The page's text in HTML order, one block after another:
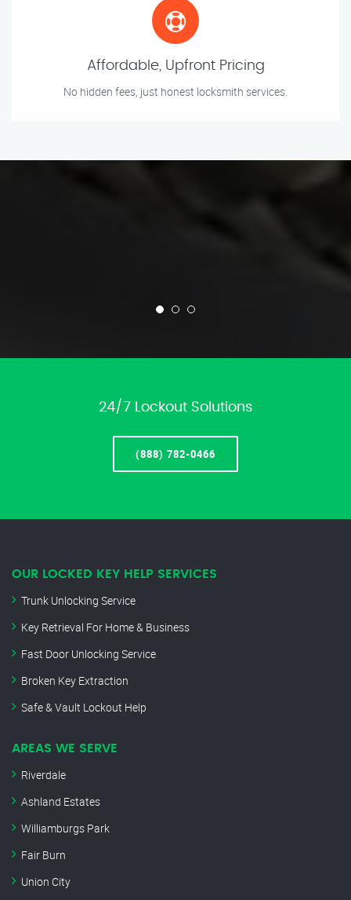
Affordable, Upfront Pricing
No hidden fees, just honest locksmith services.
24/7 Lockout Solutions
(888) 782-0466
OUR LOCKED KEY HELP SERVICES
Trunk Unlocking Service
Key Retrieval For Home & Business
Fast Door Unlocking Service
Broken Key Extraction
Safe & Vault Lockout Help
AREAS WE SERVE
Riverdale
Ashland Estates
Williamburgs Park
Fair Burn
Union City